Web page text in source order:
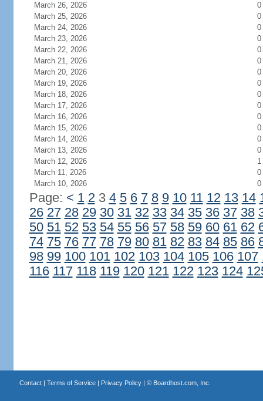
March 26, 2026
0
March 25, 2026
0
March 24, 2026
0
March 23, 2026
0
March 22, 2026
0
March 21, 2026
0
March 20, 2026
0
March 19, 2026
0
March 18, 2026
0
March 17, 2026
0
March 16, 2026
0
March 15, 2026
0
March 14, 2026
0
March 13, 2026
0
March 12, 2026
1
March 11, 2026
0
March 10, 2026
0
Page: < 1 23 4 5 6 7 8 9 10 11 12 13 14
26 27 28 29 30 31 32 33 34 35 36 37 38
50 51 52 53 54 55 56 57 58 59 60 61 62
74 75 76 77 78 79 80 81 82 83 84 85 86
98 99 100 101 102 103 104 105 106 107
116 117 118 119 120 121 122 123 124
Contact| Terms of Service| Privacy Policy| © Boardhost.com, Inc.